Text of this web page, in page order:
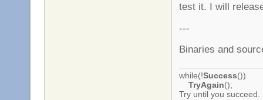
test it. I will
---
Binaries and
while(!Success())
TryAgain();
Try until you succeed.